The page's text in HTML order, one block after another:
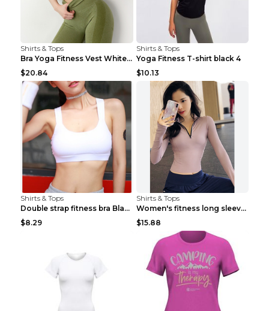
Shirts & Tops
Bra Yoga Fitness Vest White S
$20.84
Shirts & Tops
Yoga Fitness T-shirt black 4
$10.13
Shirts & Tops
Double strap fitness bra Black S
$8.29
Shirts & Tops
Women's fitness long sleeve Grey S
$15.88